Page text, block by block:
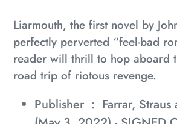
Liarmouth, the first novel by
perfectly perverted “feel-bad
reader will thrill to hop aboard
road trip of riotous revenge.
Publisher ‏ : ‎ Farrar,